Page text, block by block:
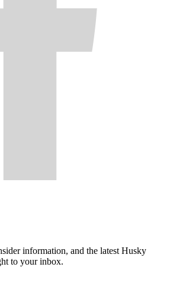
information, and the latest Husky
to your inbox.